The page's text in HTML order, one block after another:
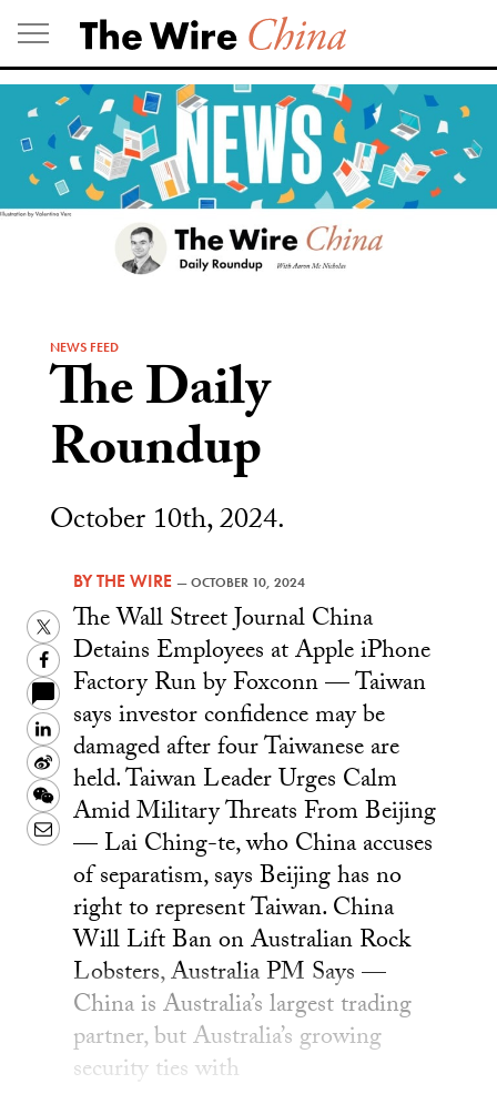
Skip
to
content
NEWS FEED
The Daily
Roundup
October 10th, 2024.
BYTHE WIRE —OCTOBER 10, 2024
Twitter
Facebook
LinkedIn
Sina
Weibo
WeChat
Email
The Wall Street Journal China
Detains Employees at Apple iPhone
Factory Run by Foxconn — Taiwan
says investor confidence may be
damaged after four Taiwanese are
held. Taiwan Leader Urges Calm
Amid Military Threats From Beijing
— Lai Ching-te, who China accuses
of separatism, says Beijing has no
right to represent Taiwan. China
Will Lift Ban on Australian Rock
Lobsters, Australia PM Says —
China is Australia’s largest trading
partner, but Australia’s growing
security ties with